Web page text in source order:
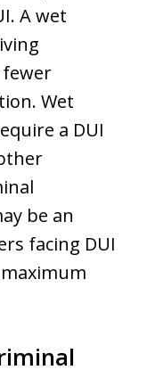
A wet
Wet
a DUI
be an
facing DUI